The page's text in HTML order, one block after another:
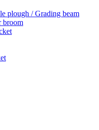
plough / Grading beam
broom